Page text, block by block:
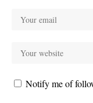
Notify me of